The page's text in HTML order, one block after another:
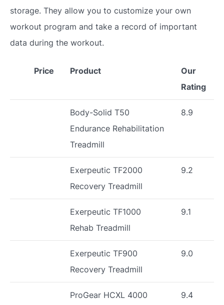
storage. They allow you to customize your own
workout program and take a record of important
data during the workout.
Price Product
Our
Rating
Body-Solid T50
Endurance Rehabilitation
Treadmill
8.9
Exerpeutic TF2000
Recovery Treadmill
9.2
Exerpeutic TF1000
Rehab Treadmill
9.1
Exerpeutic TF900
Recovery Treadmill
9.0
ProGear HCXL 4000
9.4